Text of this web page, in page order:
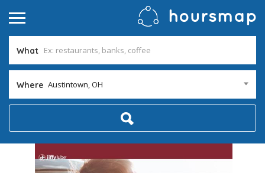
What
Where Austintown, OH